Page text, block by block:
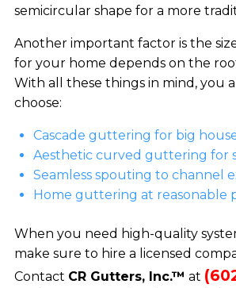
semicircular shape for a more
Another important factor is the
for your home depends on the
With all these things in mind, you
choose:
Cascade guttering for big
Aesthetic curved guttering for
Seamless spouting to channel
Home guttering at reasonable
When you need high-quality
make sure to hire a licensed
Contact CR Gutters, Inc.™ at